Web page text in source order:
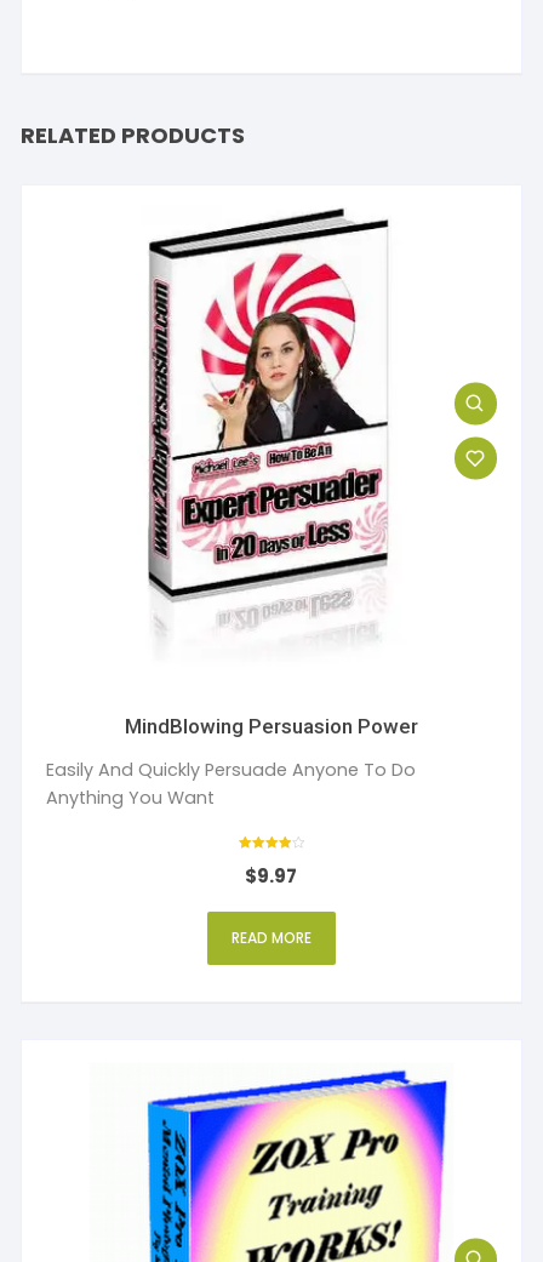
RELATED PRODUCTS
MindBlowing Persuasion Power
Easily And Quickly Persuade Anyone To Do
Anything You Want
4
out of 5
$9.97
READ MORE